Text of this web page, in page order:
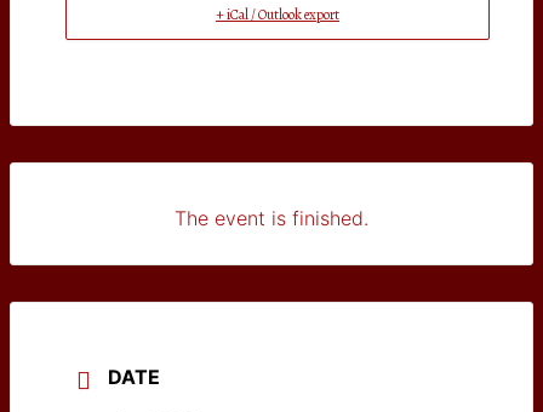
+ iCal / Outlook export
The event is finished.
DATE